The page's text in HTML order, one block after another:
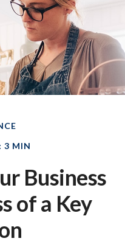
3 MIN
Business
of a Key